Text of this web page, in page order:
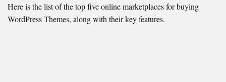
Here is the list of the top five online marketplaces for buying
WordPress Themes, along with their key features.